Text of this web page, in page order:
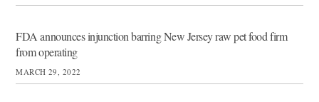
MARCH 29, 2022
FDA announces injunction barring New Jersey raw pet food firm
from operating